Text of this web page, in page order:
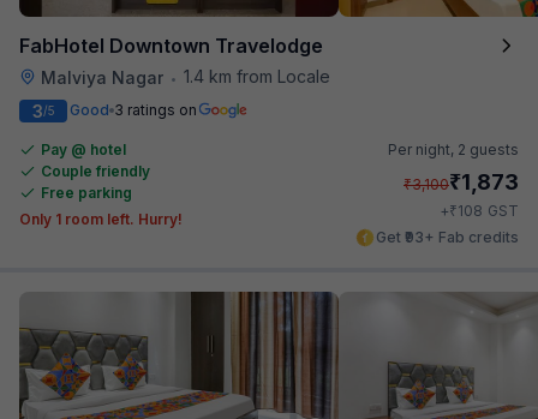
FabHotel Downtown Travelodge
Malviya Nagar • 1.4 km from Locale
3/5 Good 3 ratings on
Pay @ hotel
Couple friendly
Free parking
Only 1 room left. Hurry!
Per night, 2 guests
₹3,100₹1,873
+₹108 GST
Get ₹93+ Fab credits